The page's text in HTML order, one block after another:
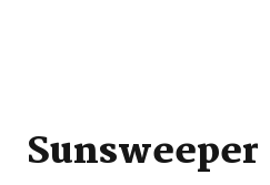
Sunsweeper